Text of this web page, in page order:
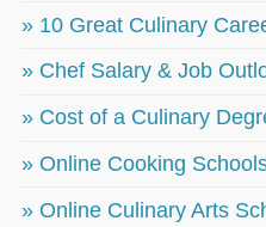
» 10 Great Culinary
» Chef Salary & Job
» Cost of a Culinary
» Online Cooking
» Online Culinary Arts